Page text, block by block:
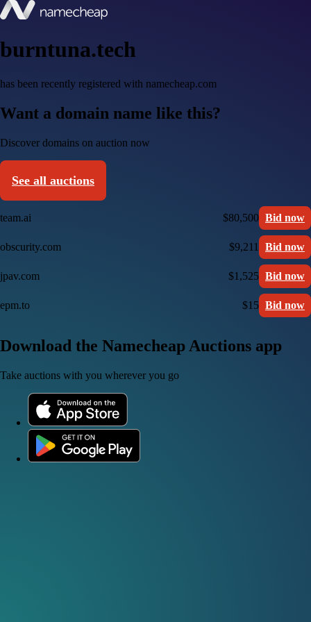
burntuna.tech
has been recently registered with namecheap.com
Want a domain name like this?
Discover domains on auction now
See all auctions
team.ai $80,500 Bid now
obscurity.com $9,211 Bid now
jpav.com $1,525 Bid now
epm.to $15 Bid now
Download the Namecheap Auctions app
Take auctions with you wherever you go